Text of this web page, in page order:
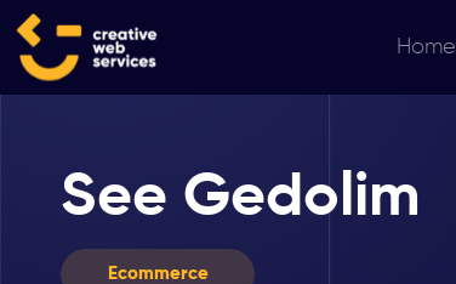
Home
See Gedolim
Ecommerce